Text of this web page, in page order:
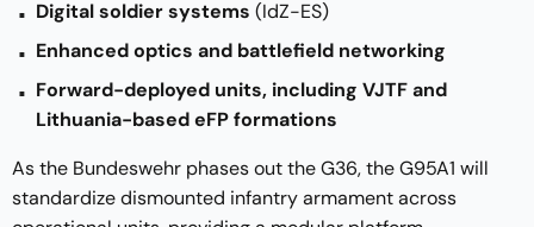
Digital soldier systems (IdZ-ES)
Enhanced optics and battlefield networking
Forward-deployed units, including VJTF and
Lithuania-based eFP formations
As the Bundeswehr phases out the G36, the G95A1 will
standardize dismounted infantry armament across